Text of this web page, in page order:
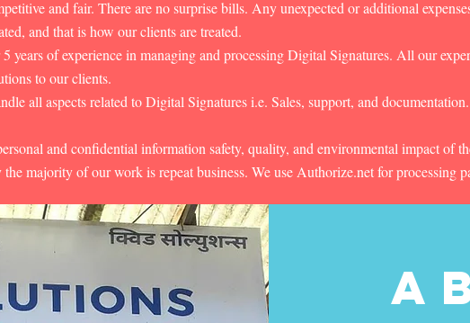
and fair. There are no surprise bills. Any unexpected or additional
and that is how our clients are treated.
years of experience in managing and processing Digital Signatures. All our
to our clients.
all aspects related to Digital Signatures i.e. Sales, support, and
and confidential information safety, quality, and environmental impact of
majority of our work is repeat business. We use Authorize.net for processing